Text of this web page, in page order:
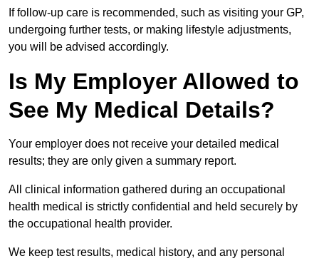
If follow-up care is recommended, such as visiting your GP,
undergoing further tests, or making lifestyle adjustments,
you will be advised accordingly.
Is My Employer Allowed to
See My Medical Details?
Your employer does not receive your detailed medical
results; they are only given a summary report.
All clinical information gathered during an occupational
health medical is strictly confidential and held securely by
the occupational health provider.
We keep test results, medical history, and any personal